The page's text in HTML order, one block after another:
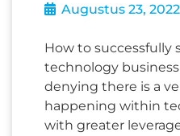
Augustus 23, 2022
How to successfully
technology
denying there is a
happening within
with greater